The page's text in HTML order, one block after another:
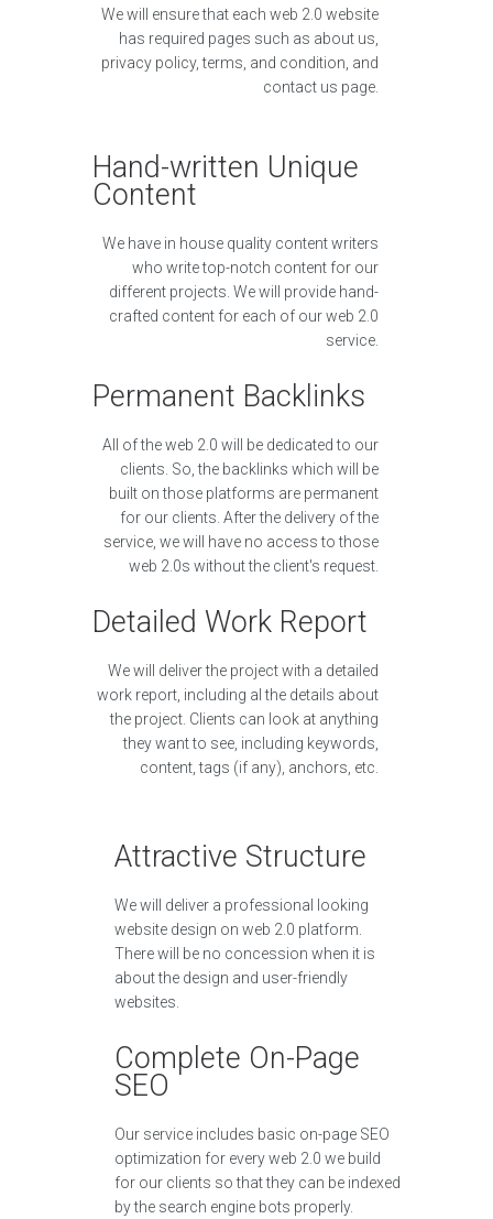
We will ensure that each web 2.0 website
has required pages such as about us,
privacy policy, terms, and condition, and
contact us page.
Hand-written Unique
Content
We have in house quality content writers
who write top-notch content for our
different projects. We will provide hand-
crafted content for each of our web 2.0
service.
Permanent Backlinks
All of the web 2.0 will be dedicated to our
clients. So, the backlinks which will be
built on those platforms are permanent
for our clients. After the delivery of the
service, we will have no access to those
web 2.0s without the client's request.
Detailed Work Report
We will deliver the project with a detailed
work report, including al the details about
the project. Clients can look at anything
they want to see, including keywords,
content, tags (if any), anchors, etc.
Attractive Structure
We will deliver a professional looking
website design on web 2.0 platform.
There will be no concession when it is
about the design and user-friendly
websites.
Complete On-Page
SEO
Our service includes basic on-page SEO
optimization for every web 2.0 we build
for our clients so that they can be indexed
by the search engine bots properly.